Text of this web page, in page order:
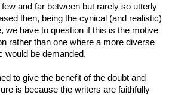
and far between but rarely so utterly
then, being the cynical (and realistic)
we have to question if this is the motive
rather than one where a more diverse
would be demanded.
to give the benefit of the doubt and
is because the writers are faithfully